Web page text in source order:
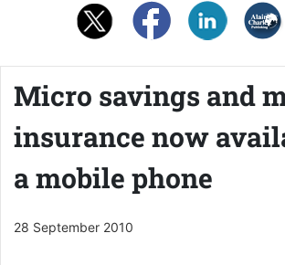
Micro savings and
insurance now
a mobile phone
28 September 2010